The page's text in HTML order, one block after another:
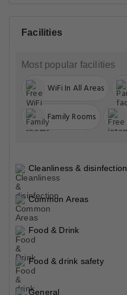
Facilities
Most popular facilities
WiFi In All Areas
Family Rooms
Cleanliness & disinfection
Common Areas
Food & Drink
Food & drink safety
General